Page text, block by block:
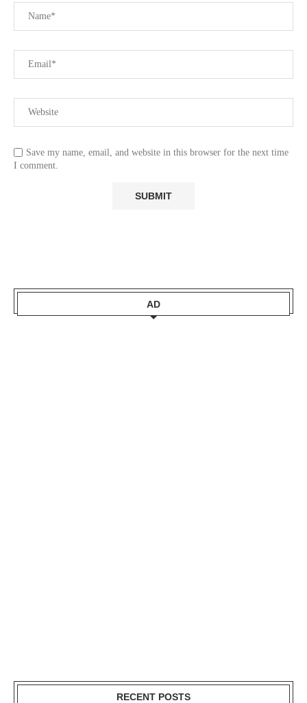
Save my name, email, and website in this browser for the next time
I comment.
AD
RECENT POSTS